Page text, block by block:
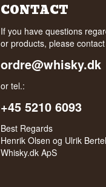
CONTACT
If you have questions
or products, please
ordre@whisky.dk
or tel.:
+45 5210 6093
Best Regards
Henrik Olsen og Ulrik
Whisky.dk ApS